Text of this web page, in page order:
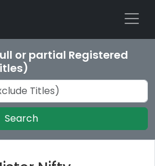
or partial Registered
Search